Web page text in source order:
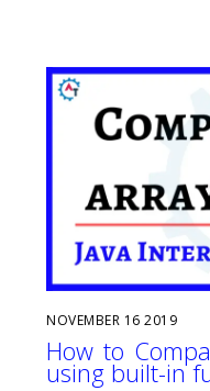
NOVEMBER 16 2019
How to
using built-in